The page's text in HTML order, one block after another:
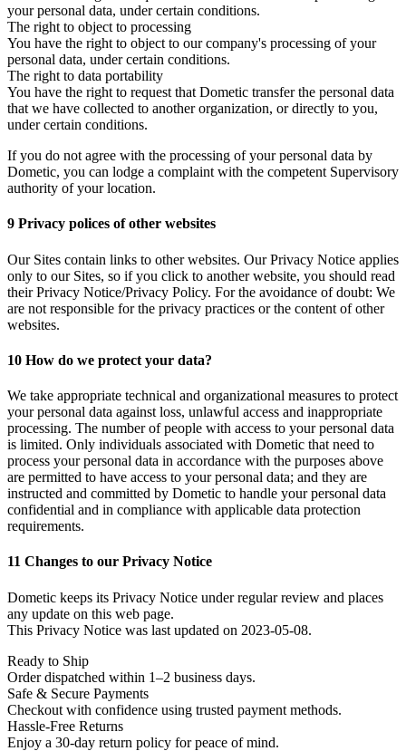
your personal data, under certain conditions.
The right to object to processing
You have the right to object to our company's processing of your
personal data, under certain conditions.
The right to data portability
You have the right to request that Dometic transfer the personal data
that we have collected to another organization, or directly to you,
under certain conditions.
If you do not agree with the processing of your personal data by
Dometic, you can lodge a complaint with the competent Supervisory
authority of your location.
9 Privacy polices of other websites
Our Sites contain links to other websites. Our Privacy Notice applies
only to our Sites, so if you click to another website, you should read
their Privacy Notice/Privacy Policy. For the avoidance of doubt: We
are not responsible for the privacy practices or the content of other
websites.
10 How do we protect your data?
We take appropriate technical and organizational measures to protect
your personal data against loss, unlawful access and inappropriate
processing. The number of people with access to your personal data
is limited. Only individuals associated with Dometic that need to
process your personal data in accordance with the purposes above
are permitted to have access to your personal data; and they are
instructed and committed by Dometic to handle your personal data
confidential and in compliance with applicable data protection
requirements.
11 Changes to our Privacy Notice
Dometic keeps its Privacy Notice under regular review and places
any update on this web page.
This Privacy Notice was last updated on 2023-05-08.
Ready to Ship
Order dispatched within 1–2 business days.
Safe & Secure Payments
Checkout with confidence using trusted payment methods.
Hassle-Free Returns
Enjoy a 30-day return policy for peace of mind.